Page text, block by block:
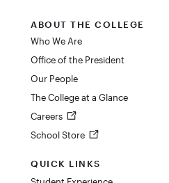
ABOUT THE COLLEGE
Who We Are
Office of the President
Our People
The College at a Glance
Careers
School Store
QUICK LINKS